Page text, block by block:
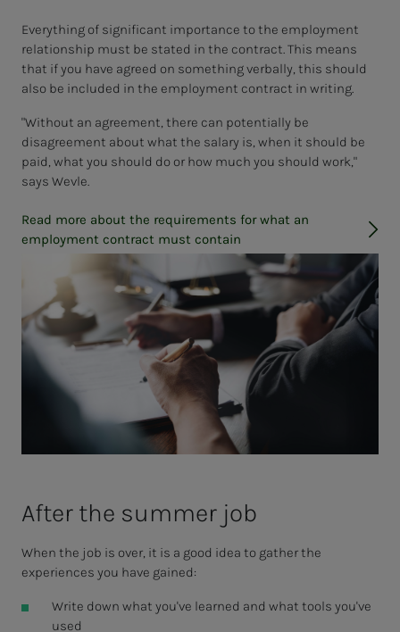
Everything of significant importance to the employment
relationship must be stated in the contract. This means
that if you have agreed on something verbally, this should
also be included in the employment contract in writing.
"Without an agreement, there can potentially be
disagreement about what the salary is, when it should be
paid, what you should do or how much you should work,"
says Wevle.
Read more about the requirements for what an
employment contract must contain
Af­ter the sum­mer job
When the job is over, it is a good idea to gather the
experiences you have gained:
Write down what you've learned and what tools you've
used